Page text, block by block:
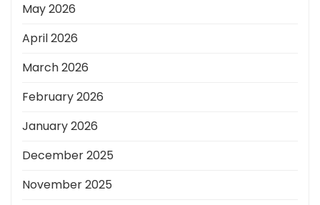
May 2026
April 2026
March 2026
February 2026
January 2026
December 2025
November 2025